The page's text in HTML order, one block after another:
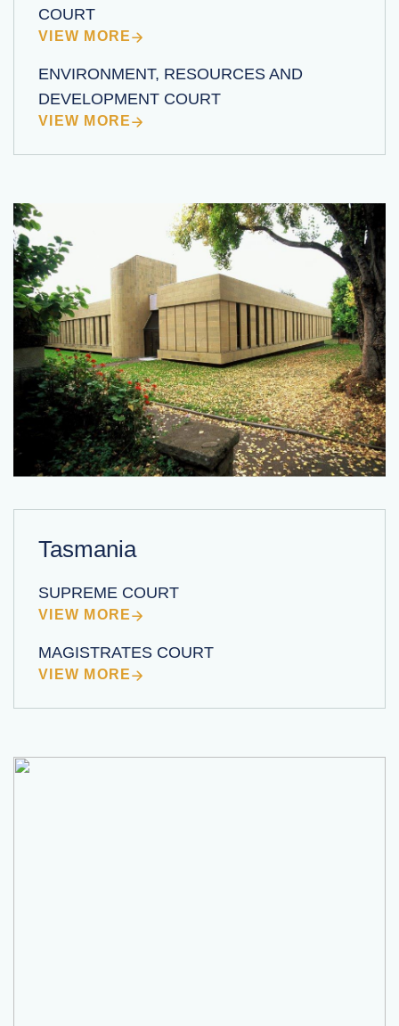
COURT
VIEW MORE
ENVIRONMENT, RESOURCES AND
DEVELOPMENT COURT
VIEW MORE
Tasmania
SUPREME COURT
VIEW MORE
MAGISTRATES COURT
VIEW MORE